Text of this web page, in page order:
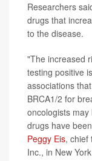
Researchers
drugs that
to the disease.
"The increased
testing positive
associations
BRCA1/2 for
oncologists
drugs have
Peggy Eis, chief
Inc., in New